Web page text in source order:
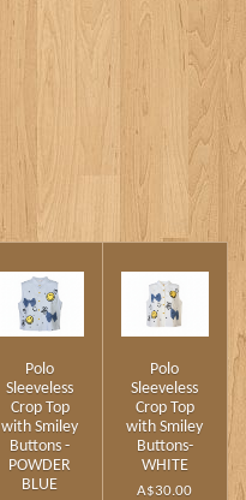
Polo
Sleeveless
Crop Top
with Smiley
Buttons -
POWDER
BLUE
Polo
Sleeveless
Crop Top
with Smiley
Buttons-
WHITE
A$30.00